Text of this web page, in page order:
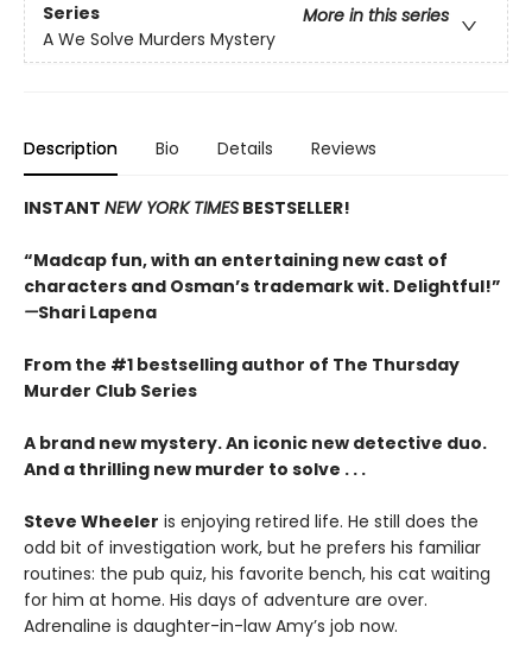
Series
More in this series
A We Solve Murders Mystery
Description Bio Details Reviews
INSTANT NEW YORK TIMES BESTSELLER!
“Madcap fun, with an entertaining new cast of
characters and Osman’s trademark wit. Delightful!”
—Shari Lapena
From the #1 bestselling author of The Thursday
Murder Club Series
A brand new mystery. An iconic new detective duo.
And a thrilling new murder to solve . . .
Steve Wheeler is enjoying retired life. He still does the
odd bit of investigation work, but he prefers his familiar
routines: the pub quiz, his favorite bench, his cat waiting
for him at home. His days of adventure are over.
Adrenaline is daughter-in-law Amy’s job now.